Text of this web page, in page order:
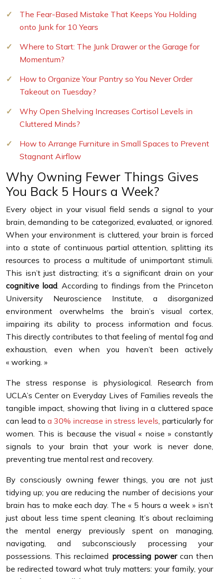
The Fear-Based Mistake That Keeps You Holding
onto Junk for 10 Years
Where to Start: The Junk Drawer or the Garage for
Momentum?
How to Organize Your Pantry so You Never Order
Takeout on Tuesday?
Why Open Shelving Increases Cortisol Levels in
Cluttered Minds?
How to Arrange Furniture in Small Spaces to Prevent
Stagnant Airflow
Why Owning Fewer Things Gives
You Back 5 Hours a Week?
Every object in your visual field sends a signal to your
brain, demanding to be categorized, evaluated, or ignored.
When your environment is cluttered, your brain is forced
into a state of continuous partial attention, splitting its
resources to process a multitude of unimportant stimuli.
This isn’t just distracting; it’s a significant drain on your
cognitive load. According to findings from the Princeton
University Neuroscience Institute, a disorganized
environment overwhelms the brain’s visual cortex,
impairing its ability to process information and focus.
This directly contributes to that feeling of mental fog and
exhaustion, even when you haven’t been actively
« working. »
The stress response is physiological. Research from
UCLA’s Center on Everyday Lives of Families reveals the
tangible impact, showing that living in a cluttered space
can lead to a 30% increase in stress levels, particularly for
women. This is because the visual « noise » constantly
signals to your brain that your work is never done,
preventing true mental rest and recovery.
By consciously owning fewer things, you are not just
tidying up; you are reducing the number of decisions your
brain has to make each day. The « 5 hours a week » isn’t
just about less time spent cleaning. It’s about reclaiming
the mental energy previously spent on managing,
navigating, and subconsciously processing your
possessions. This reclaimed processing powercan then
be redirected toward what truly matters: your family, your